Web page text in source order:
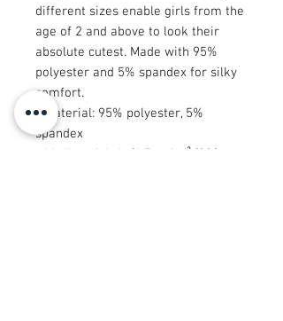
different sizes enable girls from the
age of 2 and above to look their
absolute cutest. Made with 95%
polyester and 5% spandex for silky
comfort.
.: Material: 95% polyester, 5%
spandex
.: Medium fabric (6.5 oz/yd² (220